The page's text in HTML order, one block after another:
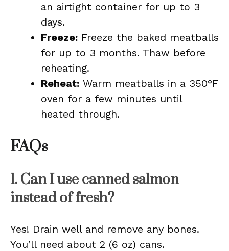
an airtight container for up to 3
days.
Freeze: Freeze the baked meatballs
for up to 3 months. Thaw before
reheating.
Reheat: Warm meatballs in a 350°F
oven for a few minutes until
heated through.
FAQs
1. Can I use canned salmon
instead of fresh?
Yes! Drain well and remove any bones.
You’ll need about 2 (6 oz) cans.